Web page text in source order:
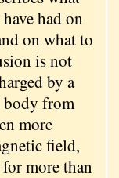
had on
on what to
is not
by a
body from
more
field,
more than